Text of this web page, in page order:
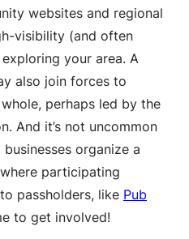
websites and regional
visibility (and often
your area. A
also join forces to
perhaps led by the
And it’s not uncommon
organize a
participating
passholders, like Pub
to get involved!